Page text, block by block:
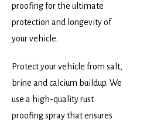
proofing for the ultimate
protection and longevity of
your vehicle.
Protect your vehicle from salt,
brine and calcium buildup. We
use a high-quality rust
proofing spray that ensures